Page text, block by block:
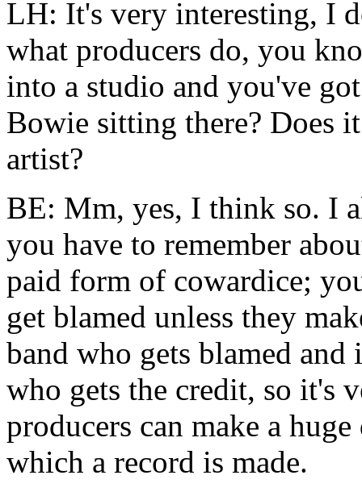
LH: It's very interesting, I
what producers do, you
into a studio and you've
Bowie sitting there? Does
artist?
BE: Mm, yes, I think so. I
you have to remember
paid form of cowardice;
get blamed unless they
band who gets blamed
who gets the credit, so it's
producers can make a
which a record is made.